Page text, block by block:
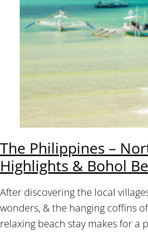
The Philippines –
Highlights & Bohol
After discovering the local
wonders, & the hanging coffins of
relaxing beach stay makes for a